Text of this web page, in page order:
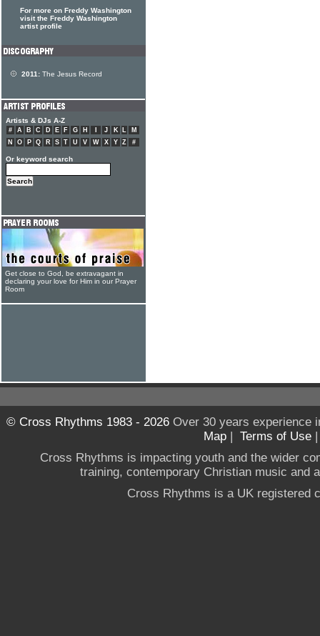
For more on Freddy Washington
visit the Freddy Washington
artist profile
2011: The Jesus Record
Artists & DJs A-Z
# A B C D E F G H J K L
M
N
O P Q R S T U V W X Y Z #
Or keyword search
Get close to God, be extravagant in
declaring your love for Him in our Prayer
Room
© Cross Rhythms 1983 - 2026Over 30 years experience
Map | Terms of Use
Cross Rhythms is impacting youth and the wider
training, contemporary Christian music and
Cross Rhythms is a UK registered